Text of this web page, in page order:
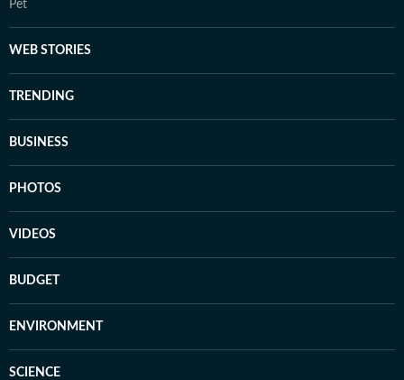
Pet
WEB STORIES
TRENDING
BUSINESS
PHOTOS
VIDEOS
BUDGET
ENVIRONMENT
SCIENCE